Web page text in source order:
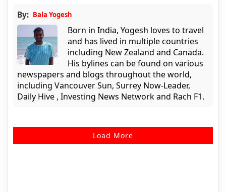
By: Bala Yogesh
Born in India, Yogesh loves to travel
and has lived in multiple countries
including New Zealand and Canada.
His bylines can be found on various
newspapers and blogs throughout the world,
including Vancouver Sun, Surrey Now-Leader,
Daily Hive , Investing News Network and Rach F1.
Load More